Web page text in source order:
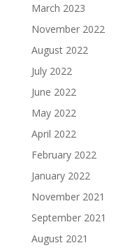
March 2023
November 2022
August 2022
July 2022
June 2022
May 2022
April 2022
February 2022
January 2022
November 2021
September 2021
August 2021